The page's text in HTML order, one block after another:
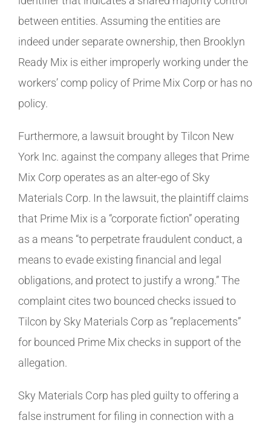
between entities. Assuming the entities are
indeed under separate ownership, then Brooklyn
Ready Mix is either improperly working under the
workers’ comp policy of Prime Mix Corp or has no
policy.
Furthermore, a lawsuit brought by Tilcon New
York Inc. against the company alleges that Prime
Mix Corp operates as an alter-ego of Sky
Materials Corp. In the lawsuit, the plaintiff claims
that Prime Mix is a “corporate fiction” operating
as a means “to perpetrate fraudulent conduct, a
means to evade existing financial and legal
obligations, and protect to justify a wrong.” The
complaint cites two bounced checks issued to
Tilcon by Sky Materials Corp as “replacements”
for bounced Prime Mix checks in support of the
allegation.
Sky Materials Corp has pled guilty to offering a
false instrument for filing in connection with a